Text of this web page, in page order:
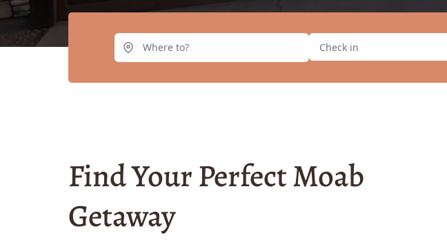
Find Your Perfect Moab
Getaway